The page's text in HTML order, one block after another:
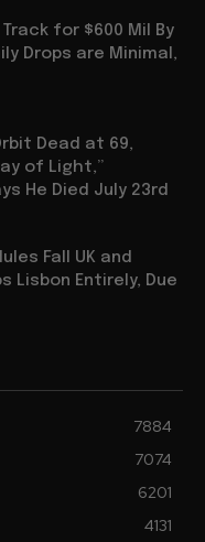
Track for $600 Mil By
Drops are Minimal,
Dead at 69,
of Light,”
He Died July 23rd
Fall UK and
Lisbon Entirely, Due
7884
7074
6201
4131